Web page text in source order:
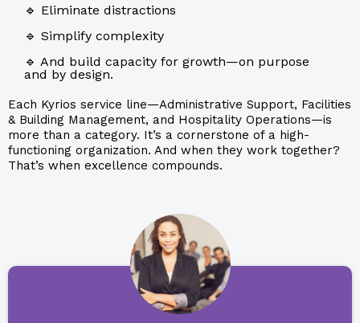
🔹 Eliminate distractions
🔹 Simplify complexity
🔹 And build capacity for growth—on purpose
and by design.
Each Kyrios service line—Administrative Support, Facilities
& Building Management, and Hospitality Operations—is
more than a category. It’s a cornerstone of a high-
functioning organization. And when they work together?
That’s when excellence compounds.